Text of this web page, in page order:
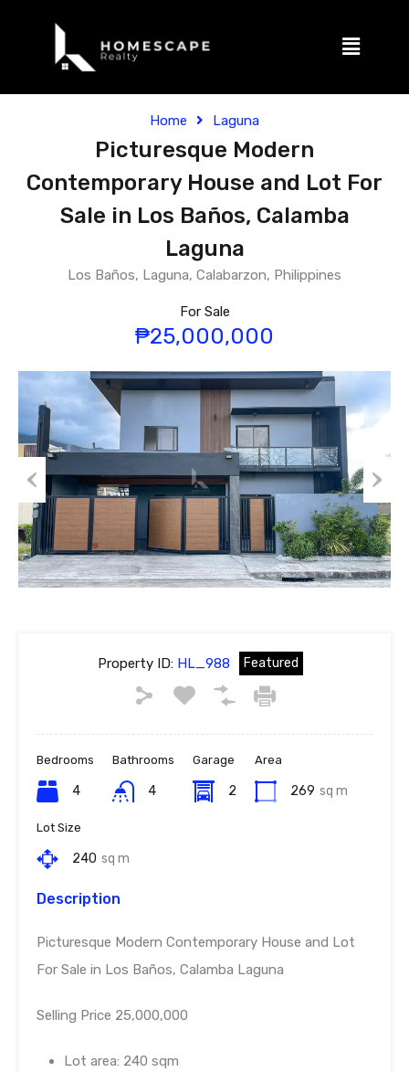
Home Laguna
Picturesque Modern
Contemporary House and Lot For
Sale in Los Baños, Calamba
Laguna
Los Baños, Laguna, Calabarzon, Philippines
For Sale
₱25,000,000
Previous Next
Property ID:HL_988 Featured
Bedrooms
4
Bathrooms
4
Garage
2
Area
269 sq m
Lot Size
240 sq m
Description
Picturesque Modern Contemporary House and Lot
For Sale in Los Baños, Calamba Laguna
Selling Price 25,000,000
Lot area: 240 sqm